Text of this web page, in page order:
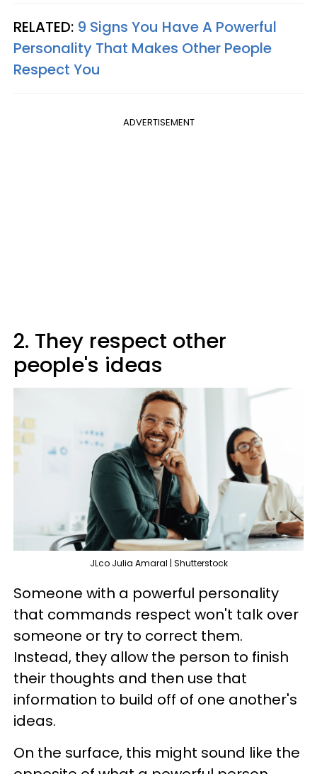
RELATED: 9 Signs You Have A Powerful
Personality That Makes Other People
Respect You
ADVERTISEMENT
2. They respect other
people's ideas
JLco Julia Amaral | Shutterstock
Someone with a powerful personality
that commands respect won't talk over
someone or try to correct them.
Instead, they allow the person to finish
their thoughts and then use that
information to build off of one another's
ideas.
On the surface, this might sound like the